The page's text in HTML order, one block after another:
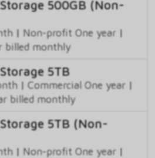
500GB (Non-
| Non-profit One year |
billed monthly
5TB
| Commercial One year |
billed monthly
5TB (Non-
| Non-profit One year |